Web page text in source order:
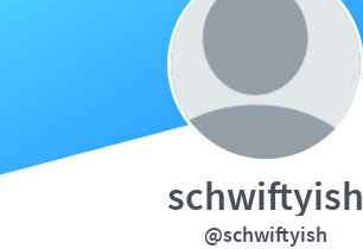
schwiftyish
@schwiftyish